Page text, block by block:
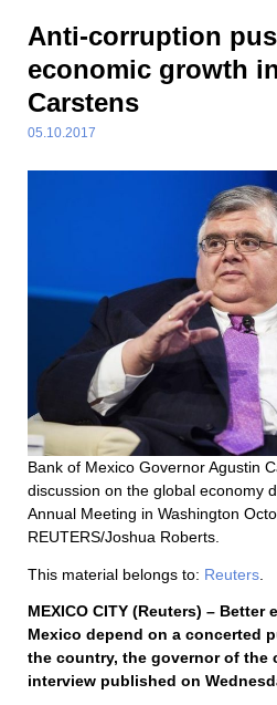
Anti-corruption
economic growth
Carstens
05.10.2017
Bank of Mexico Governor Agustin
discussion on the global economy
Annual Meeting in Washington
REUTERS/Joshua Roberts.
This material belongs to: Reuters
MEXICO CITY (Reuters) –
Mexico depend on a concerted
the country, the governor of the
interview published on